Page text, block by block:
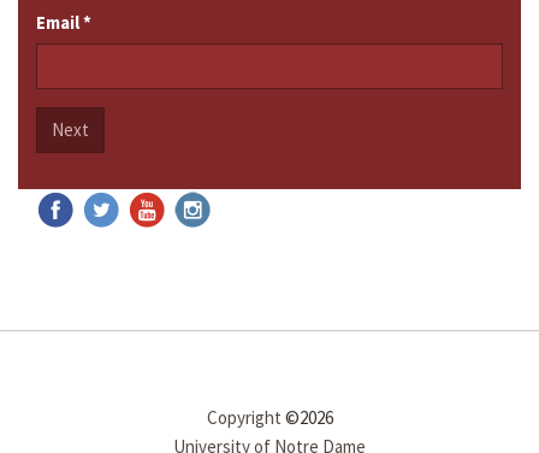
Email*
Next
Copyright ©2026
University of Notre Dame